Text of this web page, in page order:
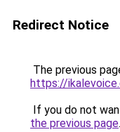
Redirect Notice
The previous
https://
If you do not
the previous page.